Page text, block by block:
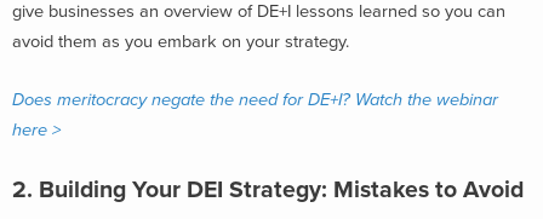
give businesses an overview of DE+I lessons learned so you can
avoid them as you embark on your strategy.
Does meritocracy negate the need for DE+I? Watch the webinar
here >
2. Building Your DEI Strategy: Mistakes to Avoid